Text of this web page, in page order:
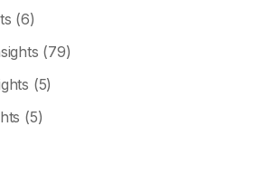
(6)
(79)
(5)
(5)